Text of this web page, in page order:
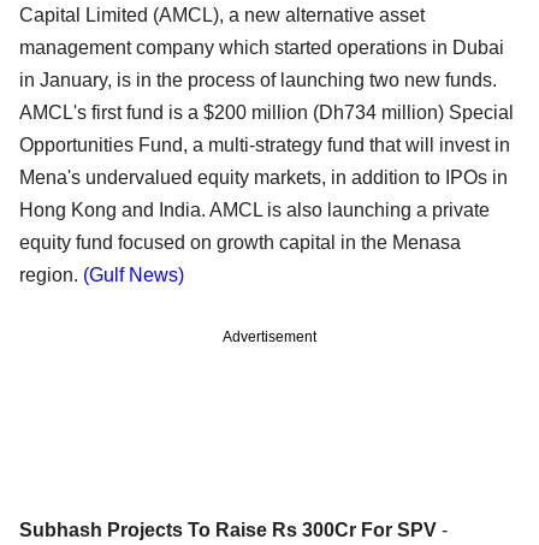
Capital Limited (AMCL), a new alternative asset
management company which started operations in Dubai
in January, is in the process of launching two new funds.
AMCL's first fund is a $200 million (Dh734 million) Special
Opportunities Fund, a multi-strategy fund that will invest in
Mena's undervalued equity markets, in addition to IPOs in
Hong Kong and India. AMCL is also launching a private
equity fund focused on growth capital in the Menasa
region. (Gulf News)
Advertisement
Subhash Projects To Raise Rs 300Cr For SPV -